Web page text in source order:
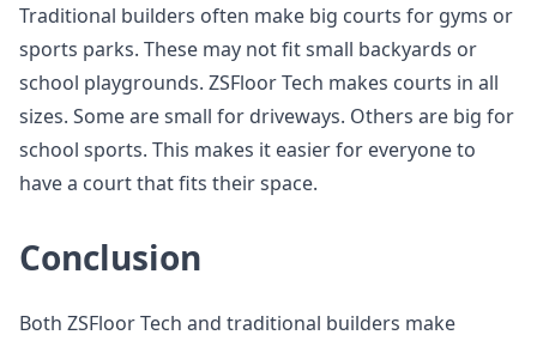
Traditional builders often make big courts for gyms or
sports parks. These may not fit small backyards or
school playgrounds. ZSFloor Tech makes courts in all
sizes. Some are small for driveways. Others are big for
school sports. This makes it easier for everyone to
have a court that fits their space.
Conclusion
Both ZSFloor Tech and traditional builders make